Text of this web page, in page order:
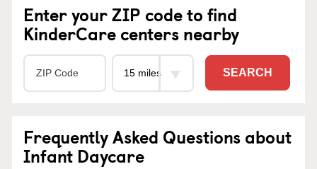
Enter your ZIP code to find
KinderCare centers nearby
SEARCH
Frequently Asked Questions about
Infant Daycare